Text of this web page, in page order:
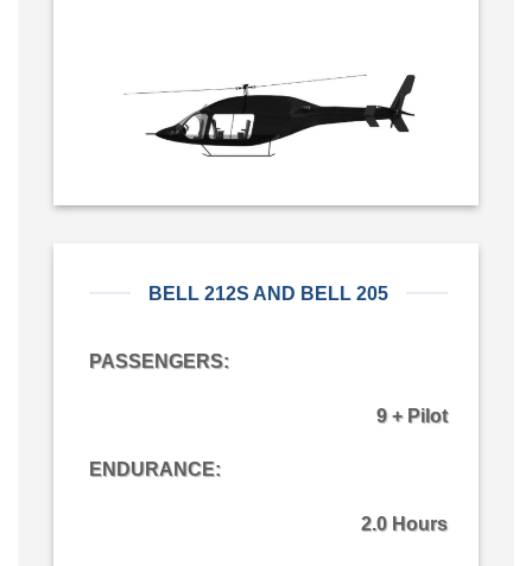
BELL 212S AND BELL 205
PASSENGERS:
9 + Pilot
ENDURANCE:
2.0 Hours